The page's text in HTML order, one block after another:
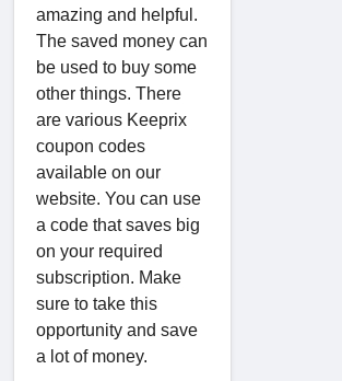
amazing and helpful.
The saved money can
be used to buy some
other things. There
are various Keeprix
coupon codes
available on our
website. You can use
a code that saves big
on your required
subscription. Make
sure to take this
opportunity and save
a lot of money.